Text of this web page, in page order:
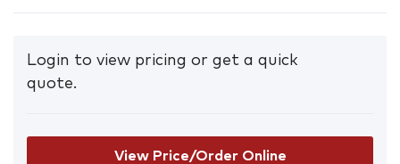
Login to view pricing or get a quick
quote.
View Price/Order Online